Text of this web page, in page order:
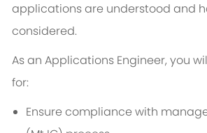
applications are understood and
considered.
As an Applications Engineer, you
for:
Ensure compliance with